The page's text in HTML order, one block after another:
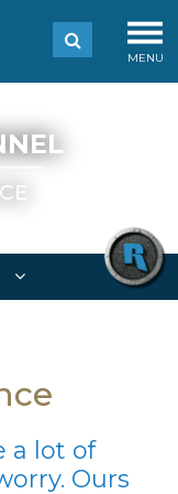
MENU
a lot of
Ours